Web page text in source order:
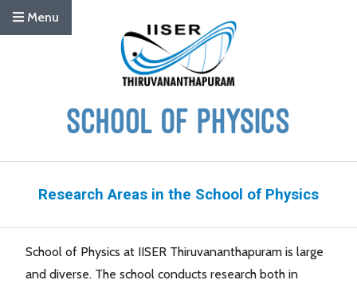
Menu
Research Areas in the School of Physics
School of Physics at IISER Thiruvananthapuram is large
and diverse. The school conducts research both in